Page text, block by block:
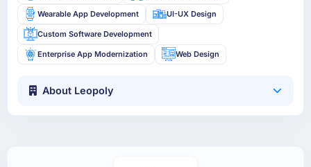
Wearable App Development UI-UX Design
Custom Software Development
Enterprise App Modernization Web Design
About Leopoly